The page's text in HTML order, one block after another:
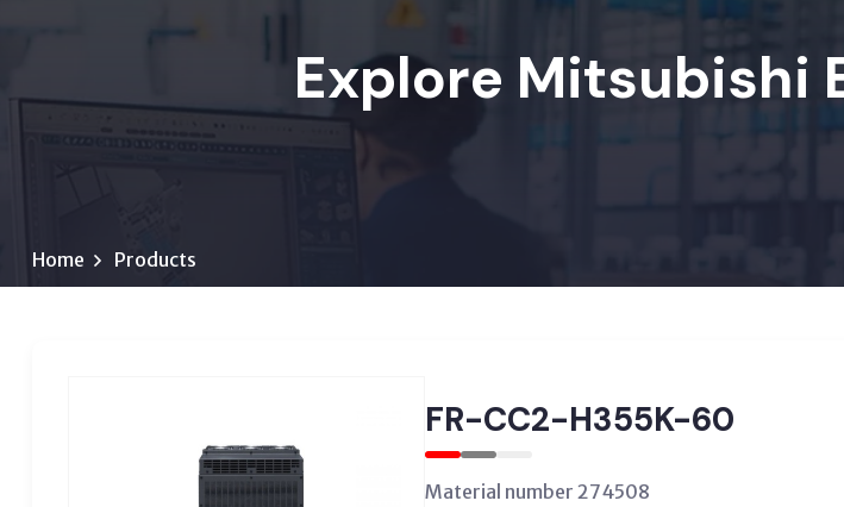
Explore Mitsubishi
Home Products
FR-CC2-H355K-60
Material number 274508